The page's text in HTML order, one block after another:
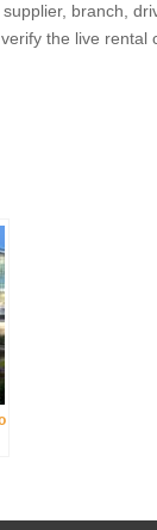
branch,
the live rental